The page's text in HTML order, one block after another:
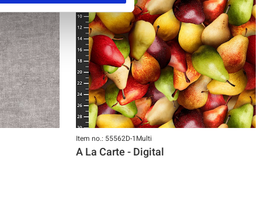
Item no.: 55562D-1Multi
A La Carte - Digital